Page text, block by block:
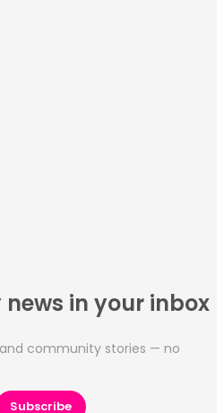
in your inbox
community stories — no
Subscribe